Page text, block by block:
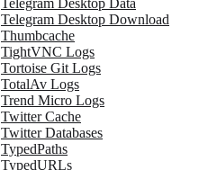
Telegram Desktop Data
Telegram Desktop Download
Thumbcache
TightVNC Logs
Tortoise Git Logs
TotalAv Logs
Trend Micro Logs
Twitter Cache
Twitter Databases
TypedPaths
TypedURLs